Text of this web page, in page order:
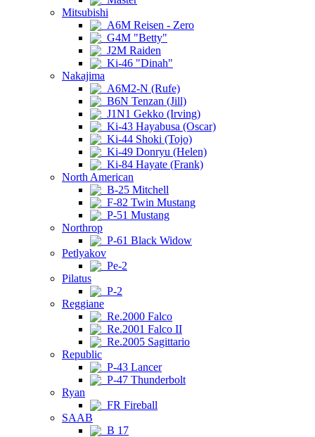
Mitsubishi
A6M Reisen - Zero
G4M "Betty"
J2M Raiden
Ki-46 "Dinah"
Nakajima
A6M2-N (Rufe)
B6N Tenzan (Jill)
J1N1 Gekko (Irving)
Ki-43 Hayabusa (Oscar)
Ki-44 Shoki (Tojo)
Ki-49 Donryu (Helen)
Ki-84 Hayate (Frank)
North American
B-25 Mitchell
F-82 Twin Mustang
P-51 Mustang
Northrop
P-61 Black Widow
Petlyakov
Pe-2
Pilatus
P-2
Reggiane
Re.2000 Falco
Re.2001 Falco II
Re.2005 Sagittario
Republic
P-43 Lancer
P-47 Thunderbolt
Ryan
FR Fireball
SAAB
B 17